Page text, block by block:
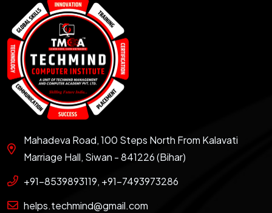
Mahadeva Road, 100 Steps North From Kalavati
Marriage Hall, Siwan - 841226 (Bihar)
+91-8539893119, +91-7493973286
helps.techmind@gmail.com